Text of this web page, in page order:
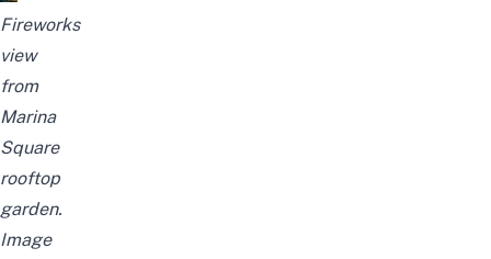
Fireworks
view
from
Marina
Square
rooftop
garden.
Image